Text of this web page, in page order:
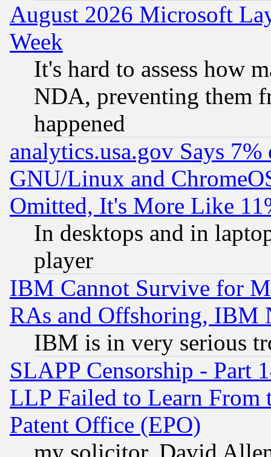
August 2026 Microsoft
Week
It's hard to assess how
NDA, preventing them
happened
analytics.usa.gov Says
GNU/Linux and
Omitted, It's More Like
In desktops and in
player
IBM Cannot Survive for
RAs and Offshoring, IBM
IBM is in very serious
SLAPP Censorship - Part
LLP Failed to Learn From
Patent Office (EPO)